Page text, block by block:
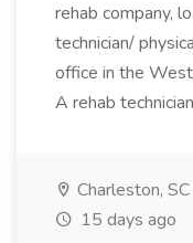
rehab company,
technician/
office in the
A rehab
Charleston, SC
15 days ago